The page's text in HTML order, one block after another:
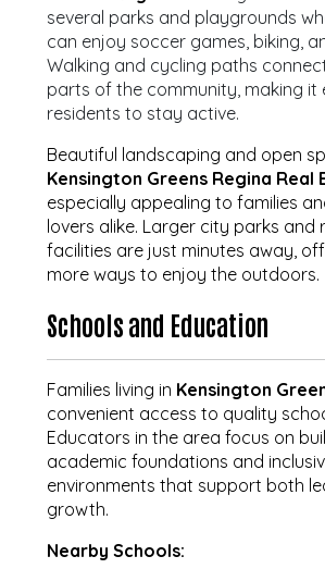
several parks and playgrounds
can enjoy soccer games, biking,
Walking and cycling paths
parts of the community, making it
residents to stay active.
Beautiful landscaping and open
Kensington Greens Regina Real
especially appealing to families
lovers alike. Larger city parks and
facilities are just minutes away,
more ways to enjoy the outdoors.
Schools and Education
Families living in Kensington
convenient access to quality
Educators in the area focus on
academic foundations and
environments that support both
growth.
Nearby Schools: